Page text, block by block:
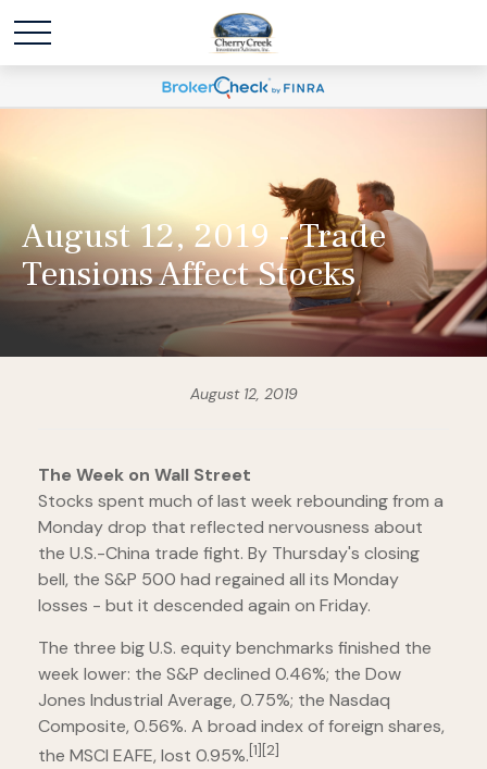
August 12, 2019 - Trade
Tensions Affect Stocks
August 12, 2019
The Week on Wall Street
Stocks spent much of last week rebounding from a
Monday drop that reflected nervousness about
the U.S.-China trade fight. By Thursday's closing
bell, the S&P 500 had regained all its Monday
losses - but it descended again on Friday.
The three big U.S. equity benchmarks finished the
week lower: the S&P declined 0.46%; the Dow
Jones Industrial Average, 0.75%; the Nasdaq
Composite, 0.56%. A broad index of foreign shares,
the MSCI EAFE, lost 0.95%.[1][2]